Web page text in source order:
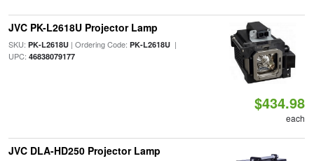
JVC PK-L2618U Projector Lamp
SKU: PK-L2618U| Ordering Code: PK-L2618U|
UPC: 46838079177
$434.98
each
JVC DLA-HD250 Projector Lamp